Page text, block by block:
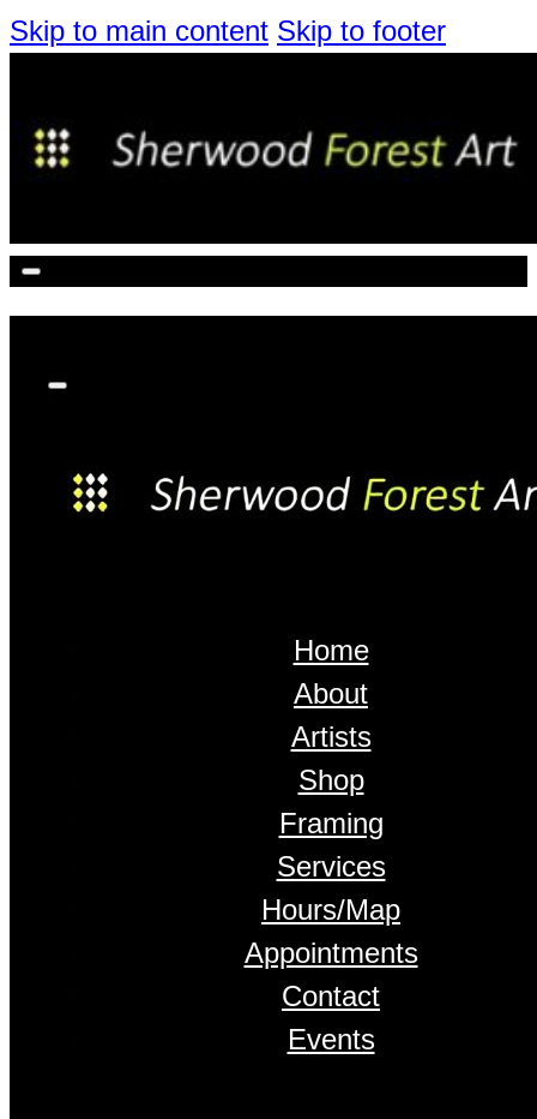
Skip to main content Skip to footer
Home
About
Artists
Shop
Framing
Services
Hours/Map
Appointments
Contact
Events